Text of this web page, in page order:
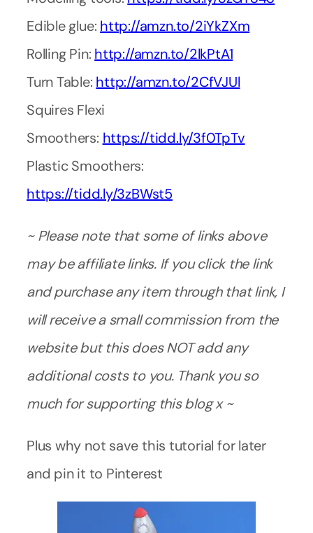
Edible glue: http://amzn.to/2iYkZXm
Rolling Pin: http://amzn.to/2lkPtA1
Turn Table: http://amzn.to/2CfVJUl
Squires Flexi
Smoothers: https://tidd.ly/3f0TpTv
Plastic Smoothers:
https://tidd.ly/3zBWst5
~ Please note that some of links above
may be affiliate links. If you click the link
and purchase any item through that link, I
will receive a small commission from the
website but this does NOT add any
additional costs to you. Thank you so
much for supporting this blog x ~
Plus why not save this tutorial for later
and pin it to Pinterest